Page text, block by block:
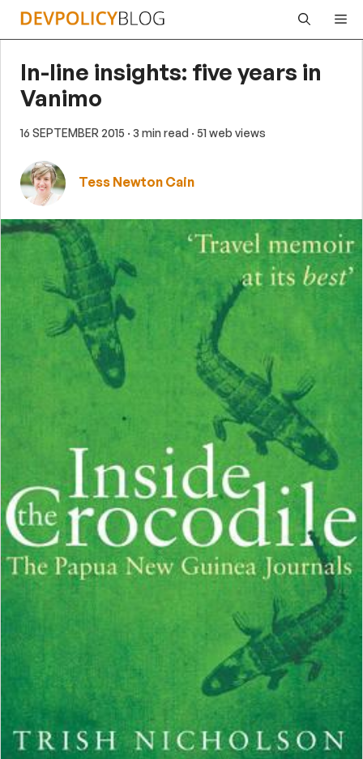
Skip
In-line insights: five years in
Vanimo
16 SEPTEMBER 2015 · 3 min read · 51 web views
Tess Newton Cain